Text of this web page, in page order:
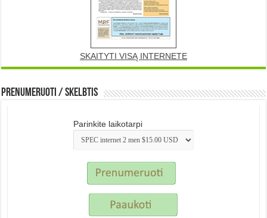
SKAITYTI VISĄ INTERNETE
Prenumeruoti / Skelbtis
Parinkite laikotarpi